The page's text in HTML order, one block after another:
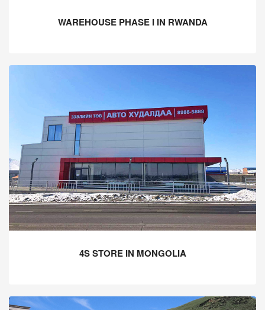
WAREHOUSE PHASE I IN RWANDA
4S STORE IN MONGOLIA